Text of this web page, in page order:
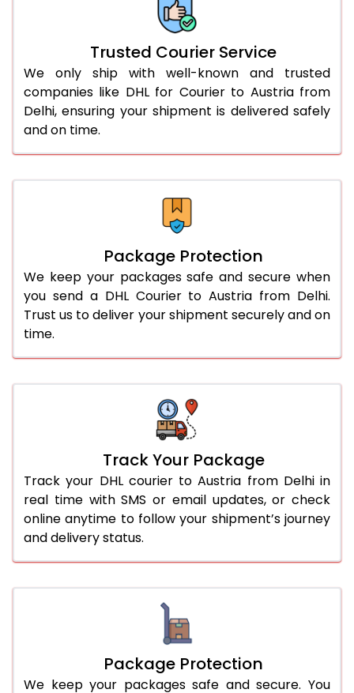
Trusted Courier Service
We only ship with well-known and trusted
companies like DHL for Courier to Austria from
Delhi, ensuring your shipment is delivered safely
and on time.
Package Protection
We keep your packages safe and secure when
you send a DHL Courier to Austria from Delhi.
Trust us to deliver your shipment securely and on
time.
Track Your Package
Track your DHL courier to Austria from Delhi in
real time with SMS or email updates, or check
online anytime to follow your shipment’s journey
and delivery status.
Package Protection
We keep your packages safe and secure. You